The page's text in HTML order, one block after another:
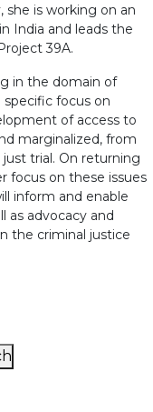
she is working on an
India and leads the
39A.
in the domain of
focus on
of access to
marginalized, from
trial. On returning
focus on these issues
inform and enable
as advocacy and
the criminal justice